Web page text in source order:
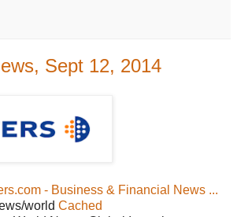
Sept 12, 2014
- Business & Financial News ...
world Cached